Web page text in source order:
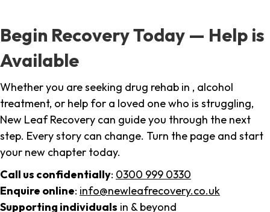
Begin Recovery Today — Help is
Available
Whether you are seeking drug rehab in , alcohol
treatment, or help for a loved one who is struggling,
New Leaf Recovery can guide you through the next
step. Every story can change. Turn the page and start
your new chapter today.
Call us confidentially: 0300 999 0330
Enquire online: info@newleafrecovery.co.uk
Supporting individuals in & beyond